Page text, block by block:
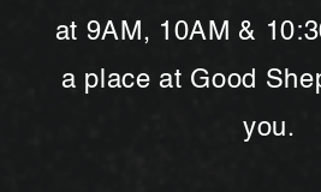
at 9AM, 10AM &
a place at Good
you.